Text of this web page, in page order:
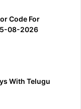
Code For
08-2026
With Telugu